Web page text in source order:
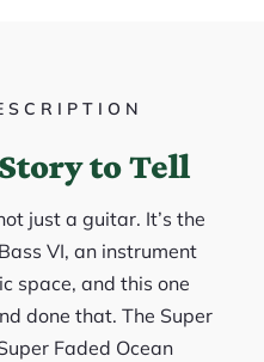
to Tell
just a guitar. It’s the
VI, an instrument
space, and this one
done that. The Super
Faded Ocean